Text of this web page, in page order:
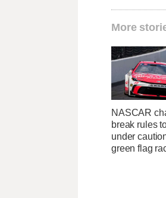
More
NASCAR
break rules
under
green flag